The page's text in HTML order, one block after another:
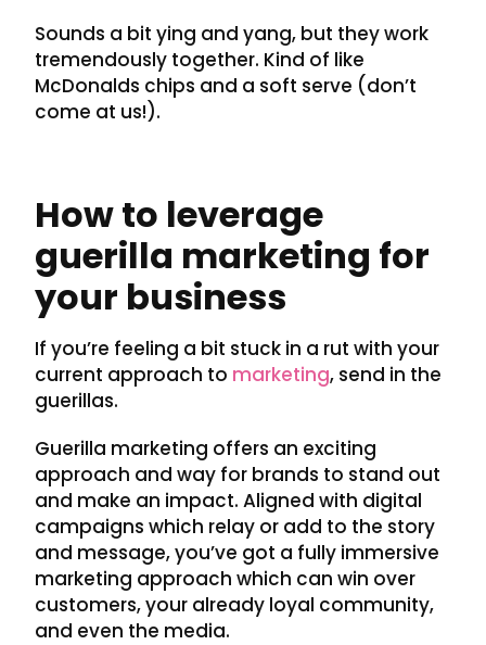
Sounds a bit ying and yang, but they work
tremendously together. Kind of like
McDonalds chips and a soft serve (don’t
come at us!).
How to leverage
guerilla marketing for
your business
If you’re feeling a bit stuck in a rut with your
current approach to marketing, send in the
guerillas.
Guerilla marketing offers an exciting
approach and way for brands to stand out
and make an impact. Aligned with digital
campaigns which relay or add to the story
and message, you’ve got a fully immersive
marketing approach which can win over
customers, your already loyal community,
and even the media.